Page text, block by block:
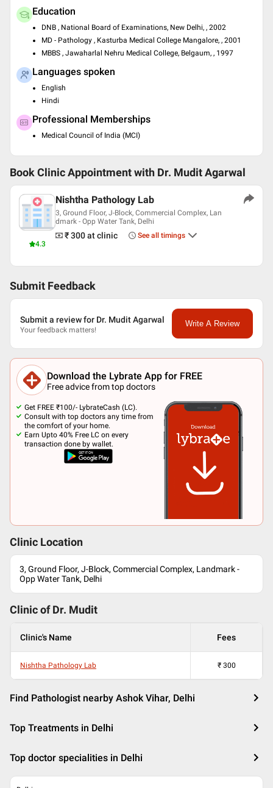
Education
DNB , National Board of Examinations, New Delhi, , 2002
MD - Pathology , Kasturba Medical College Mangalore, , 2001
MBBS , Jawaharlal Nehru Medical College, Belgaum, , 1997
Languages spoken
English
Hindi
Professional Memberships
Medical Council of India (MCI)
Book Clinic Appointment with Dr. Mudit Agarwal
4.3
Nishtha Pathology Lab
3, Ground Floor, J-Block, Commercial Complex, Lan
dmark - Opp Water Tank, Delhi
₹ 300at clinic See all timings
Submit Feedback
Submit a review for Dr. Mudit Agarwal
Your feedback matters!
Write A Review
Download the Lybrate App for FREE
Free advice from top doctors
Get FREE ₹100/- LybrateCash (LC).
Consult with top doctors any time from
the comfort of your home.
Earn Upto 40% Free LC on every
transaction done by wallet.
Clinic Location
3, Ground Floor, J-Block, Commercial Complex, Landmark -
Opp Water Tank, Delhi
Clinic of Dr. Mudit
Clinic's Name Fees
Nishtha Pathology Lab ₹ 300
Find Pathologist nearby Ashok Vihar, Delhi
Top Treatments in Delhi
Top doctor specialities in Delhi